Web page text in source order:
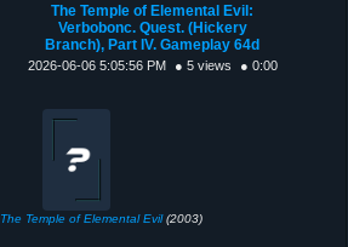
The Temple of Elemental Evil:
Verbobonc. Quest. (Hickery
Branch), Part IV. Gameplay 64d
2026-06-06 5:05:56 PM ● 5 views ● 0:00
The Temple of Elemental Evil(2003)